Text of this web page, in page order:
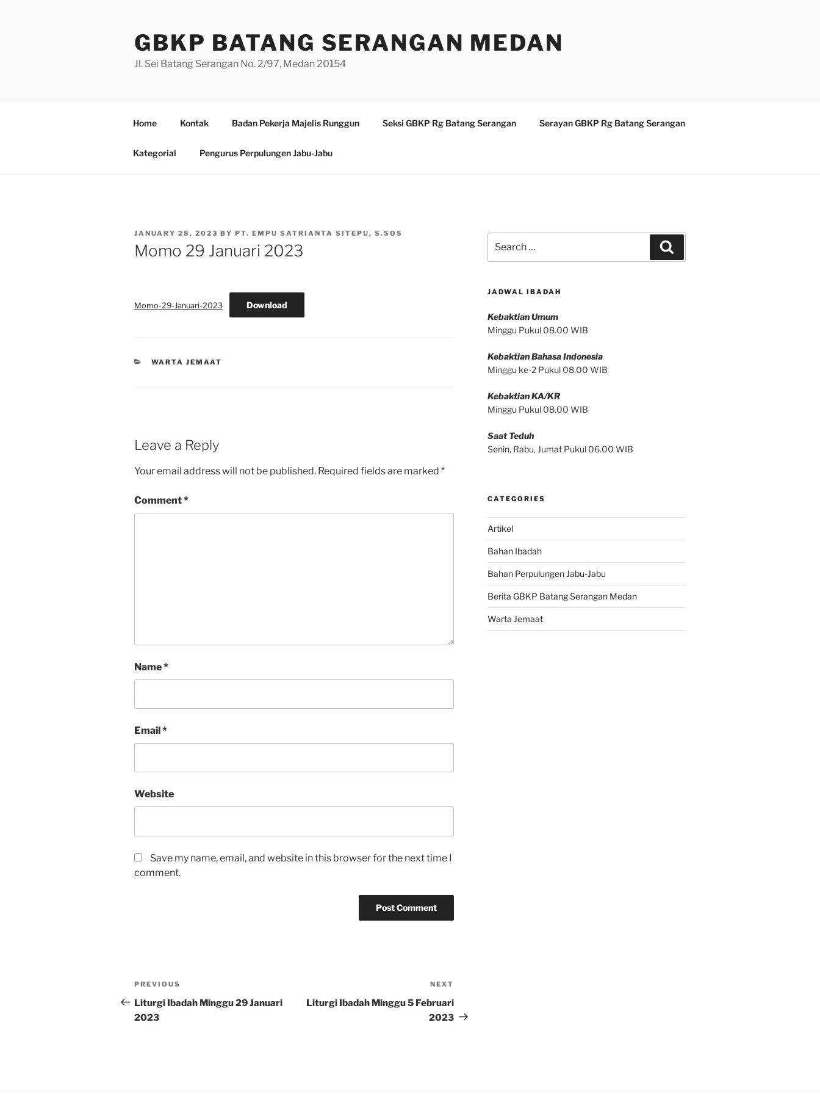
GBKP BATANG SERANGAN MEDAN
Jl. Sei Batang Serangan No. 2/97, Medan 20154
Home Kontak Badan Pekerja Majelis Runggun Seksi GBKP Rg Batang Serangan Serayan GBKP Rg Batang Serangan
Kategorial Pengurus Perpulungen Jabu-Jabu
POSTED
ON
JANUARY 28, 2023 BY PT. EMPU SATRIANTA SITEPU, S.SOS
Momo 29 Januari 2023
Momo-29-Januari-2023 Download
CATEGORIES
WARTA JEMAAT
Leave a Reply
Your email address will not be published. Required fields are marked *
Comment*
Name*
Email*
Website
Save my name, email, and website in this browser for the next time I
comment.
Post
navigation
Previous
Post
PREVIOUS
Liturgi Ibadah Minggu 29 Januari
2023
Post
NEXT
Liturgi Ibadah Minggu 5 Februari
2023
for:
JADWAL IBADAH
Kebaktian Umum
Minggu Pukul 08.00 WIB
Kebaktian Bahasa Indonesia
Minggu ke-2 Pukul 08.00 WIB
Kebaktian KA/KR
Minggu Pukul 08.00 WIB
Saat Teduh
Senin, Rabu, Jumat Pukul 06.00 WIB
CATEGORIES
Artikel
Bahan Ibadah
Bahan Perpulungen Jabu-Jabu
Berita GBKP Batang Serangan Medan
Warta Jemaat